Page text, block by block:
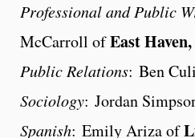
Professional and Public
McCarroll ofEast
Public Relations: Ben
Sociology: Jordan
Spanish: Emily Ariza of